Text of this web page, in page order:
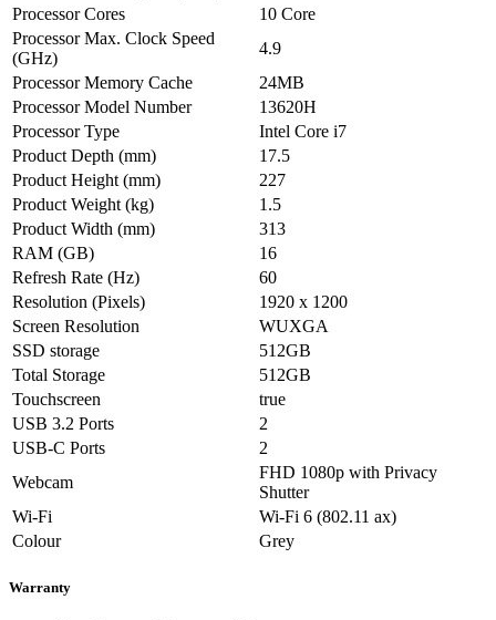
Processor Cores
10 Core
Processor Max. Clock Speed
(GHz)
4.9
Processor Memory Cache
24MB
Processor Model Number
13620H
Processor Type
Intel Core i7
Product Depth (mm)
17.5
Product Height (mm)
227
Product Weight (kg)
1.5
Product Width (mm)
313
RAM (GB)
16
Refresh Rate (Hz)
60
Resolution (Pixels)
1920 x 1200
Screen Resolution
WUXGA
SSD storage
512GB
Total Storage
512GB
Touchscreen
true
USB 3.2 Ports
2
USB-C Ports
2
Webcam
FHD 1080p with Privacy
Shutter
Wi-Fi
Wi-Fi 6 (802.11 ax)
Colour
Grey
Warranty